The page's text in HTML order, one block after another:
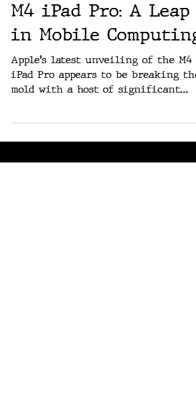
Rich Washburn
May 7, 2024
M4 iPad Pro: A Leap
in Mobile Computing
mold with a host of significant